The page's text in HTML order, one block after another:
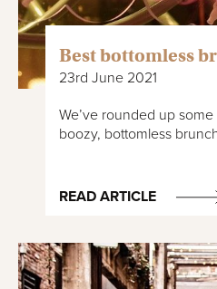
Best bottomless
23rd June 2021
We’ve rounded up
boozy, bottomless
READ ARTICLE